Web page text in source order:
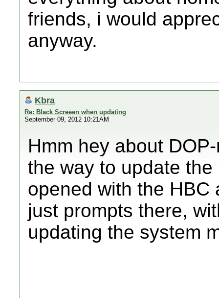
friends, i would
anyway.
Kbra
Re: Black Screeen when updating
September 09, 2012 10:21AM
Hmm hey about
the way to update
opened with the HBC
just prompts there,
updating the system